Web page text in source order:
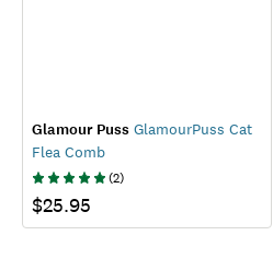
Glamour Puss GlamourPuss Cat
Flea Comb
(2)
$25.95